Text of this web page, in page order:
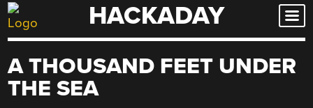
Skip
to
HACKADAY
A THOUSAND FEET UNDER
THE SEA